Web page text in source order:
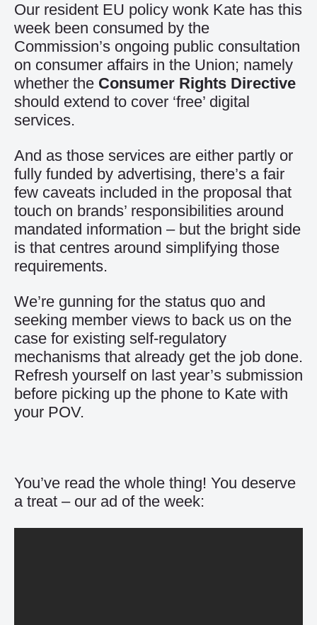
Our resident EU policy wonk Kate has this
week been consumed by the
Commission’s ongoing public consultation
on consumer affairs in the Union; namely
whether the Consumer Rights Directive
should extend to cover ‘free’ digital
services.
And as those services are either partly or
fully funded by advertising, there’s a fair
few caveats included in the proposal that
touch on brands’ responsibilities around
mandated information – but the bright side
is that centres around simplifying those
requirements.
We’re gunning for the status quo and
seeking member views to back us on the
case for existing self-regulatory
mechanisms that already get the job done.
Refresh yourself on last year’s submission
before picking up the phone to Kate with
your POV.
You’ve read the whole thing! You deserve
a treat – our ad of the week: